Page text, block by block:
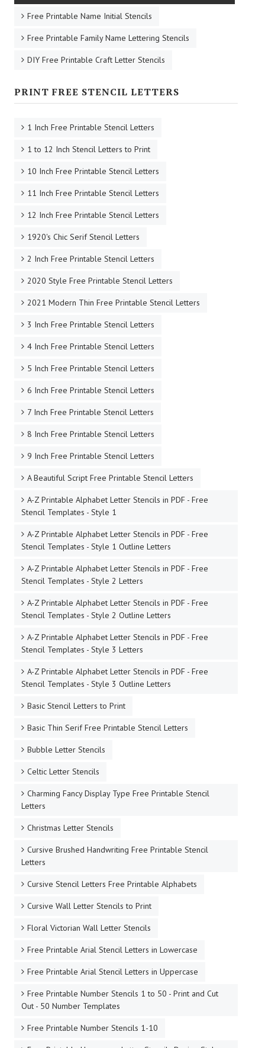
Free Printable Name Initial Stencils
Free Printable Family Name Lettering Stencils
DIY Free Printable Craft Letter Stencils
PRINT FREE STENCIL LETTERS
1 Inch Free Printable Stencil Letters
1 to 12 Inch Stencil Letters to Print
10 Inch Free Printable Stencil Letters
11 Inch Free Printable Stencil Letters
12 Inch Free Printable Stencil Letters
1920's Chic Serif Stencil Letters
2 Inch Free Printable Stencil Letters
2020 Style Free Printable Stencil Letters
2021 Modern Thin Free Printable Stencil Letters
3 Inch Free Printable Stencil Letters
4 Inch Free Printable Stencil Letters
5 Inch Free Printable Stencil Letters
6 Inch Free Printable Stencil Letters
7 Inch Free Printable Stencil Letters
8 Inch Free Printable Stencil Letters
9 Inch Free Printable Stencil Letters
A Beautiful Script Free Printable Stencil Letters
A-Z Printable Alphabet Letter Stencils in PDF - Free
Stencil Templates - Style 1
A-Z Printable Alphabet Letter Stencils in PDF - Free
Stencil Templates - Style 1 Outline Letters
A-Z Printable Alphabet Letter Stencils in PDF - Free
Stencil Templates - Style 2 Letters
A-Z Printable Alphabet Letter Stencils in PDF - Free
Stencil Templates - Style 2 Outline Letters
A-Z Printable Alphabet Letter Stencils in PDF - Free
Stencil Templates - Style 3 Letters
A-Z Printable Alphabet Letter Stencils in PDF - Free
Stencil Templates - Style 3 Outline Letters
Basic Stencil Letters to Print
Basic Thin Serif Free Printable Stencil Letters
Bubble Letter Stencils
Celtic Letter Stencils
Charming Fancy Display Type Free Printable Stencil
Letters
Christmas Letter Stencils
Cursive Brushed Handwriting Free Printable Stencil
Letters
Cursive Stencil Letters Free Printable Alphabets
Cursive Wall Letter Stencils to Print
Floral Victorian Wall Letter Stencils
Free Printable Arial Stencil Letters in Lowercase
Free Printable Arial Stencil Letters in Uppercase
Free Printable Number Stencils 1 to 50 - Print and Cut
Out - 50 Number Templates
Free Printable Number Stencils 1-10